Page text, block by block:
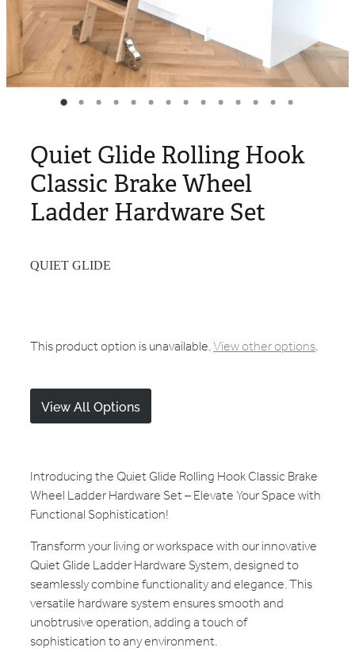
Quiet Glide Rolling Hook
Classic Brake Wheel
Ladder Hardware Set
QUIET GLIDE
This product option is unavailable.View other options.
View All Options
Introducing the Quiet Glide Rolling Hook Classic Brake
Wheel Ladder Hardware Set – Elevate Your Space with
Functional Sophistication!
Transform your living or workspace with our innovative
Quiet Glide Ladder Hardware System, designed to
seamlessly combine functionality and elegance. This
versatile hardware system ensures smooth and
unobtrusive operation, adding a touch of
sophistication to any environment.